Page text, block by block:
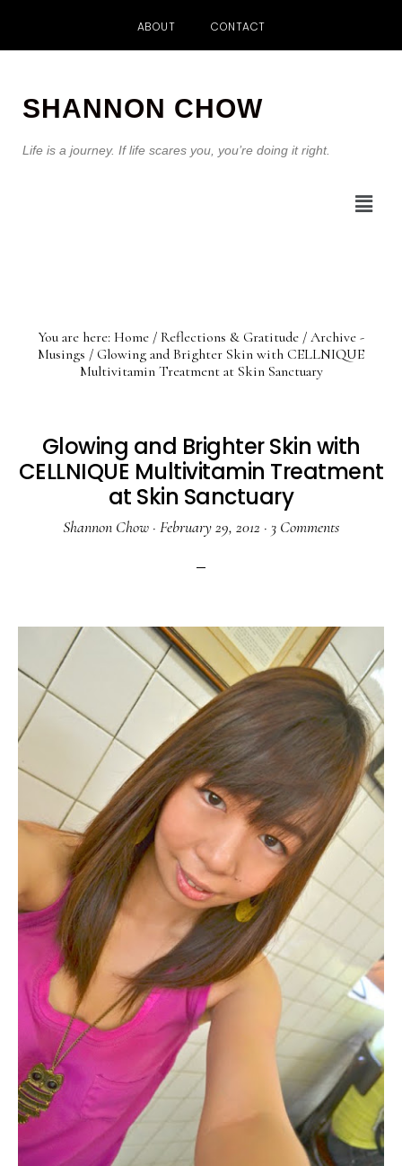
ABOUT CONTACT
to
main
content
to
footer
SHANNON CHOW
Life is a journey. If life scares you, you’re doing it right.
You are here: Home / Reflections & Gratitude / Archive -
Musings / Glowing and Brighter Skin with CELLNIQUE
Multivitamin Treatment at Skin Sanctuary
Glowing and Brighter Skin with
CELLNIQUE Multivitamin Treatment
at Skin Sanctuary
Shannon Chow · February 29, 2012 · 3 Comments